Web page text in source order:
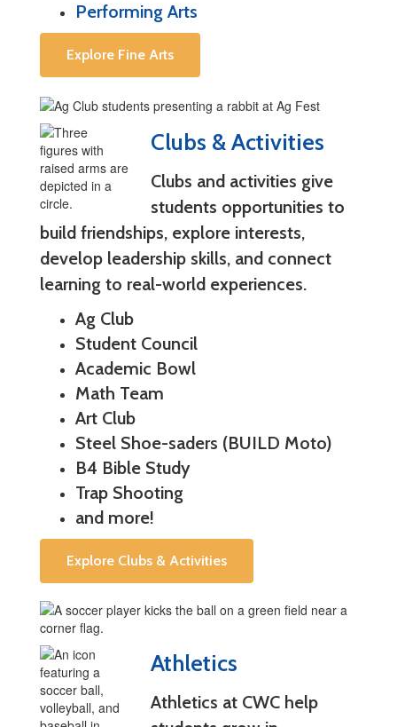
Performing Arts
Explore Fine Arts
Clubs & Activities
Clubs and activities give
students opportunities to
build friendships, explore interests,
develop leadership skills, and connect
learning to real-world experiences.
Ag Club
Student Council
Academic Bowl
Math Team
Art Club
Steel Shoe-saders (BUILD Moto)
B4 Bible Study
Trap Shooting
and more!
Explore Clubs & Activities
Athletics
Athletics at CWC help